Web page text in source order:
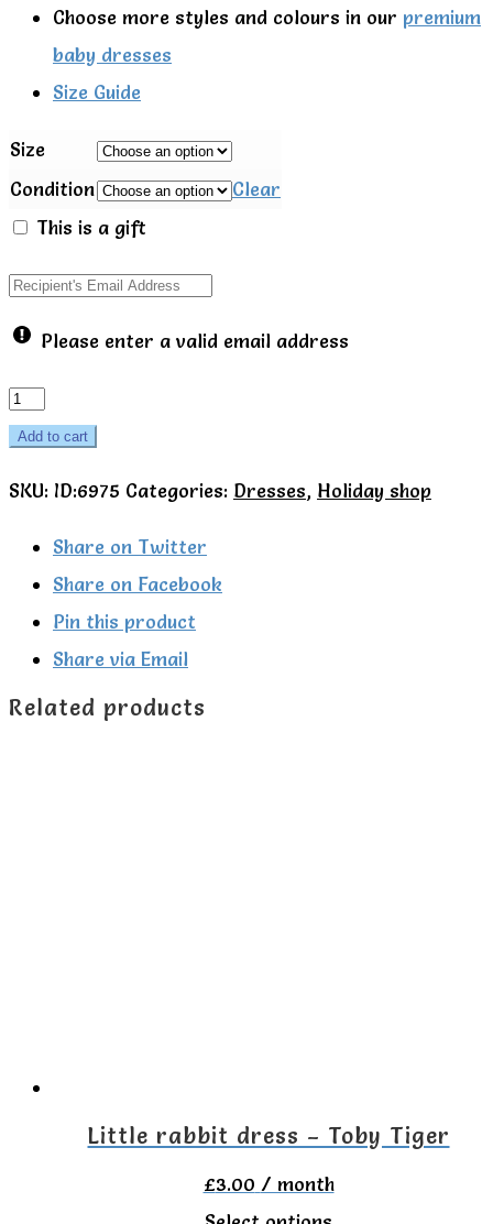
Choose more styles and colours in our premium
baby dresses
Size Guide
Size
Condition
Clear
This is a gift
Please enter a valid email address
Yoga
pose
Talula
Little
quantity
Add to cart
SKU: ID:6975 Categories: Dresses, Holiday shop
Share on Twitter
Share on Facebook
Pin this product
Share via Email
Related products
Little rabbit dress – Toby Tiger
£3.00 / month